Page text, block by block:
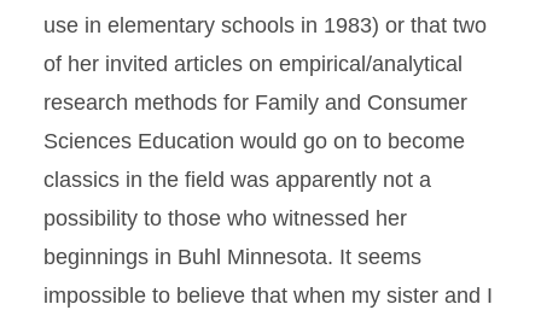
use in elementary schools in 1983) or that two
of her invited articles on empirical/analytical
research methods for Family and Consumer
Sciences Education would go on to become
classics in the field was apparently not a
possibility to those who witnessed her
beginnings in Buhl Minnesota. It seems
impossible to believe that when my sister and I